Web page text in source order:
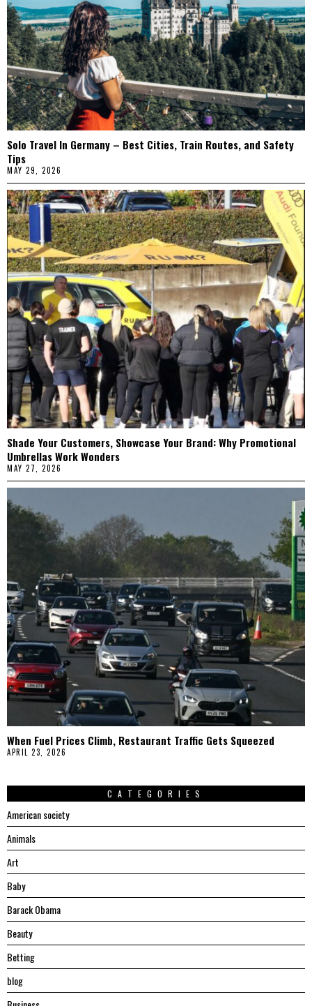
Solo Travel In Germany – Best Cities, Train Routes, and Safety
Tips
MAY 29, 2026
Shade Your Customers, Showcase Your Brand: Why Promotional
Umbrellas Work Wonders
MAY 27, 2026
When Fuel Prices Climb, Restaurant Traffic Gets Squeezed
APRIL 23, 2026
CATEGORIES
American society
Animals
Art
Baby
Barack Obama
Beauty
Betting
blog